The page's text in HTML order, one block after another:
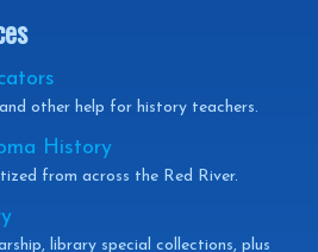
other help for history teachers.
History
from across the Red River.
library special collections, plus